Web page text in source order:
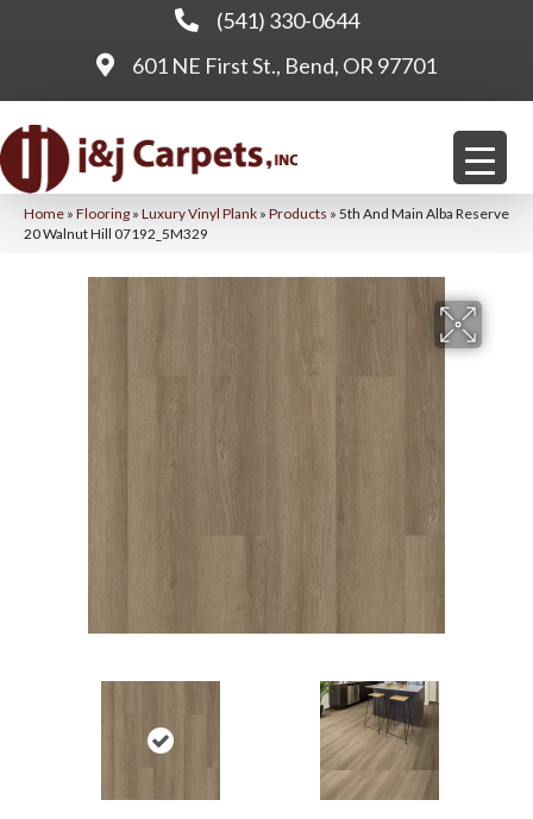
(541) 330-0644
601 NE First St., Bend, OR 97701
Home » Flooring » Luxury Vinyl Plank » Products » 5th And Main Alba Reserve
20 Walnut Hill 07192_5M329